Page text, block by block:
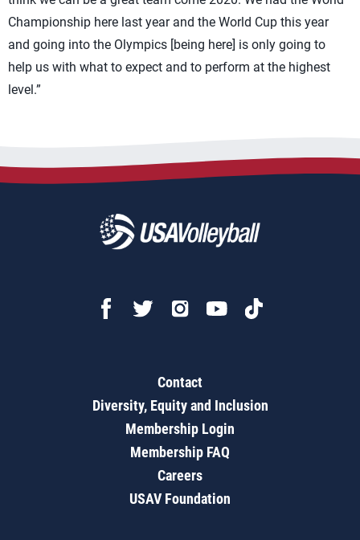
Championship here last year and the World Cup this year
and going into the Olympics [being here] is only going to
help us with what to expect and to perform at the highest
level.”
Contact
Diversity, Equity and Inclusion
Membership Login
Membership FAQ
Careers
USAV Foundation